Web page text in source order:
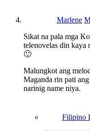
Marlene
Sikat na pala mga
telenovelas din kaya
🙂
Malungkot ang
Maganda rin pati
narinig name niya.
Filipino